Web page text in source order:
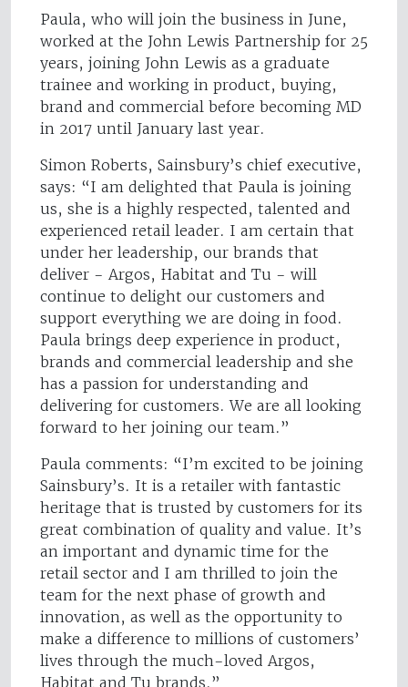
Paula, who will join the business in June,
worked at the John Lewis Partnership for 25
years, joining John Lewis as a graduate
trainee and working in product, buying,
brand and commercial before becoming MD
in 2017 until January last year.
Simon Roberts, Sainsbury’s chief executive,
says: “I am delighted that Paula is joining
us, she is a highly respected, talented and
experienced retail leader. I am certain that
under her leadership, our brands that
deliver - Argos, Habitat and Tu - will
continue to delight our customers and
support everything we are doing in food.
Paula brings deep experience in product,
brands and commercial leadership and she
has a passion for understanding and
delivering for customers. We are all looking
forward to her joining our team.”
Paula comments: “I’m excited to be joining
Sainsbury’s. It is a retailer with fantastic
heritage that is trusted by customers for its
great combination of quality and value. It’s
an important and dynamic time for the
retail sector and I am thrilled to join the
team for the next phase of growth and
innovation, as well as the opportunity to
make a difference to millions of customers’
lives through the much-loved Argos,
Habitat and Tu brands.”